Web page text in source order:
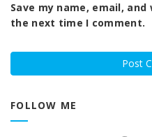
Save my name, email,
the next time I comment.
FOLLOW ME